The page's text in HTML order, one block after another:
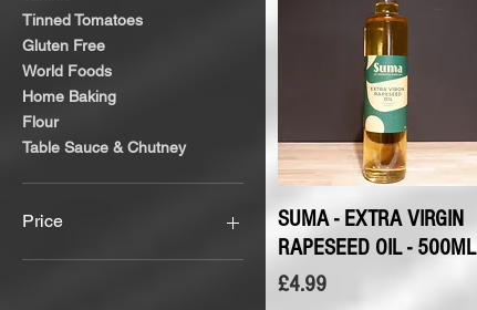
Tinned Tomatoes
Gluten Free
World Foods
Home Baking
Flour
Table Sauce & Chutney
Price Quick View
SUMA - EXTRA VIRGIN
RAPESEED OIL - 500ML
Price
£4.99